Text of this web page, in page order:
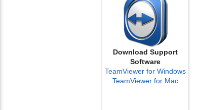
Download Support
Software
TeamViewer for Windows
TeamViewer for Mac